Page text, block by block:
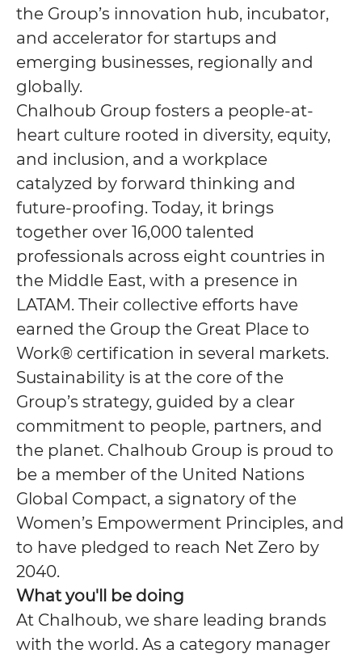
the Group’s innovation hub, incubator,
and accelerator for startups and
emerging businesses, regionally and
globally.
Chalhoub Group fosters a people-at-
heart culture rooted in diversity, equity,
and inclusion, and a workplace
catalyzed by forward thinking and
future-proofing. Today, it brings
together over 16,000 talented
professionals across eight countries in
the Middle East, with a presence in
LATAM. Their collective efforts have
earned the Group the Great Place to
Work® certification in several markets.
Sustainability is at the core of the
Group’s strategy, guided by a clear
commitment to people, partners, and
the planet. Chalhoub Group is proud to
be a member of the United Nations
Global Compact, a signatory of the
Women’s Empowerment Principles, and
to have pledged to reach Net Zero by
2040.
What you'll be doing
At Chalhoub, we share leading brands
with the world. As a category manager